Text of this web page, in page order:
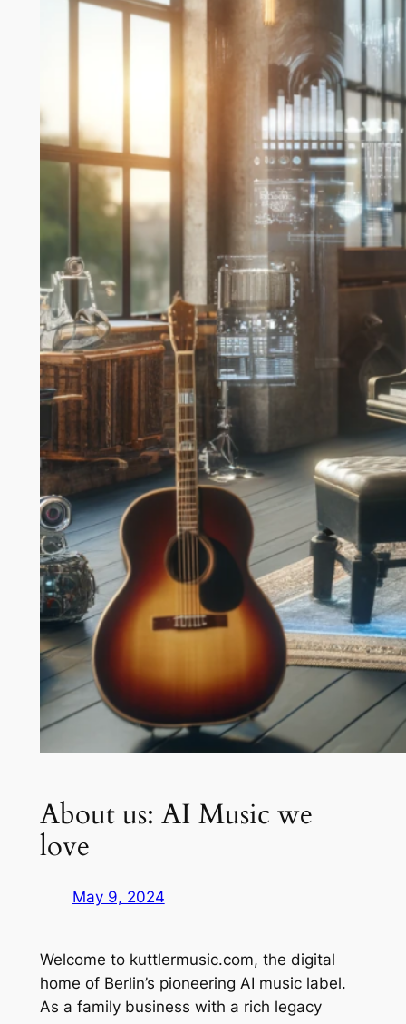
About us: AI Music we
love
May 9, 2024
Welcome to kuttlermusic.com, the digital
home of Berlin’s pioneering AI music label.
As a family business with a rich legacy